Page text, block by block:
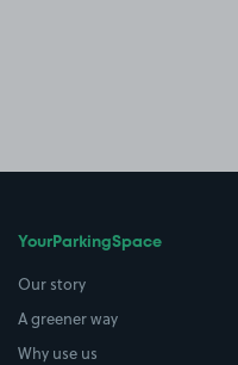
YourParkingSpace
Our story
A greener way
Why use us